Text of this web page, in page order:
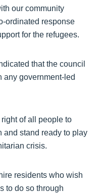
our community
ordinated response
for the refugees.
that the council
any government-led
of all people to
and stand ready to play
crisis.
residents who wish
to do so through